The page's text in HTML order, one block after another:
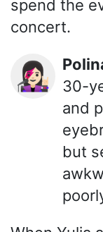
spend the
concert.
👩🏻‍🎤
30-
and
but